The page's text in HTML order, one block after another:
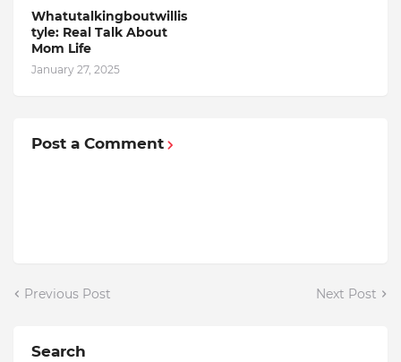
Whatutalkingboutwillis
tyle: Real Talk About
Mom Life
January 27, 2025
Post a Comment
Previous Post Next Post
Search